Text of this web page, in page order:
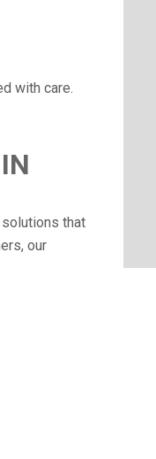
with care.
that
our